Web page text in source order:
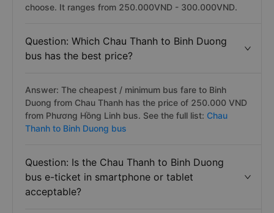
choose. It ranges from 250.000VND - 300.000VND.
Question: Which Chau Thanh to Binh Duong
bus has the best price?
Answer: The cheapest / minimum bus fare to Binh
Duong from Chau Thanh has the price of 250.000 VND
from Phương Hồng Linh bus. See the full list: Chau
Thanh to Binh Duong bus
Question: Is the Chau Thanh to Binh Duong
bus e-ticket in smartphone or tablet
acceptable?